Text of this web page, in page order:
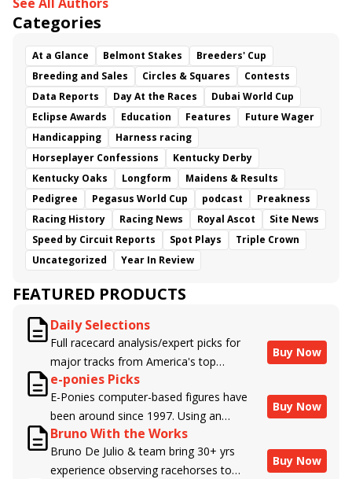
Categories
At a Glance Belmont Stakes
Breeders' Cup
Breeding and Sales
Circles & Squares
Contests
Data Reports
Day At the Races
Dubai World Cup
Eclipse Awards
Education Features
Future Wager
Handicapping
Harness racing
Horseplayer Confessions
Kentucky Derby
Kentucky Oaks
Longform
Maidens & Results
Pedigree
Pegasus World Cup podcast
Preakness
Racing History
Racing News Royal Ascot
Site News
Speed by Circuit Reports
Spot Plays
Triple Crown
Uncategorized
Year In Review
FEATURED PRODUCTS
Daily Selections
Full racecard analysis/expert picks for
major tracks from America's top
handicappers.
Buy Now
e-ponies Picks
E-Ponies computer-based figures have
been around since 1997. Using an
algorithm written by the business owner
and handicapper, Liam Durbin, and
powered by BRIS data files, E-Ponies
Buy Now
Bruno With the Works
Bruno De Julio & team bring 30+ yrs
experience observing racehorses to
Buy Now